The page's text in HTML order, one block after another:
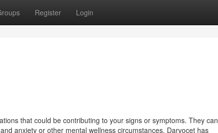
Register Login
that could be contributing to your signs or symptoms. They can
anxiety or other mental wellness circumstances. Darvocet has